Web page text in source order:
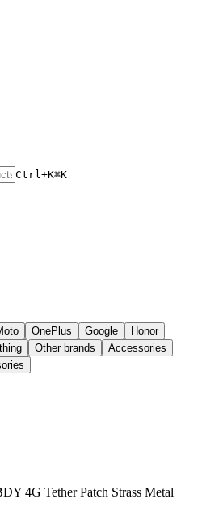
Ctrl+K⌘K
OnePlus Google
Honor
Other brands
Accessories
4G Tether Patch Strass Metal